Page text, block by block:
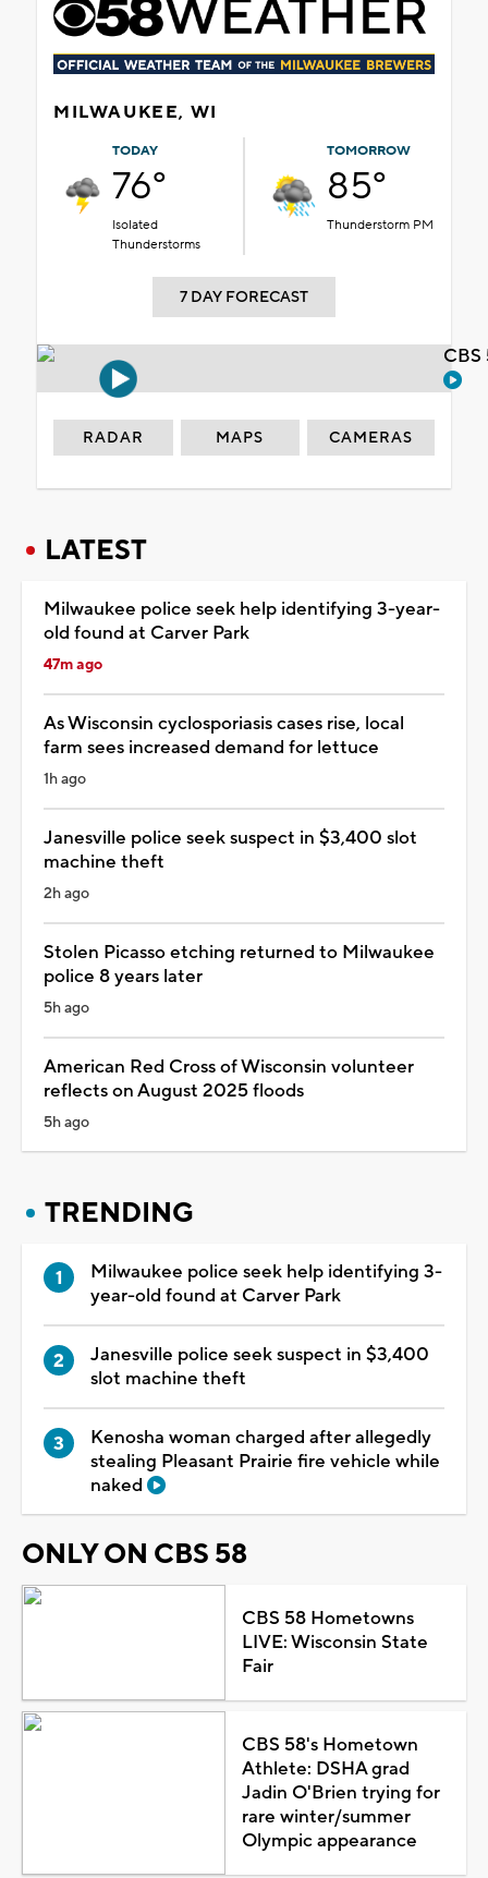
MILWAUKEE, WI
TODAY
76°
Isolated
Thunderstorms
TOMORROW
85°
Thunderstorm PM
7 DAY FORECAST
RADAR MAPS CAMERAS
LATEST
Milwaukee police seek help identifying 3-year-
old found at Carver Park
47m ago
As Wisconsin cyclosporiasis cases rise, local
farm sees increased demand for lettuce
1h ago
Janesville police seek suspect in $3,400 slot
machine theft
2h ago
Stolen Picasso etching returned to Milwaukee
police 8 years later
5h ago
American Red Cross of Wisconsin volunteer
reflects on August 2025 floods
5h ago
TRENDING
Milwaukee police seek help identifying 3-
year-old found at Carver Park
Janesville police seek suspect in $3,400
slot machine theft
Kenosha woman charged after allegedly
stealing Pleasant Prairie fire vehicle while
naked
ONLY ON CBS 58
CBS 58 Hometowns
LIVE: Wisconsin State
Fair
CBS 58's Hometown
Athlete: DSHA grad
Jadin O'Brien trying for
rare winter/summer
Olympic appearance